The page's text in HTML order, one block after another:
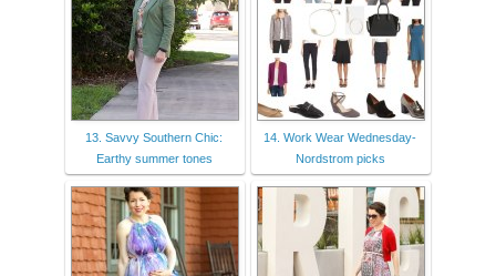
13. Savvy Southern Chic:
Earthy summer tones
14. Work Wear Wednesday-
Nordstrom picks